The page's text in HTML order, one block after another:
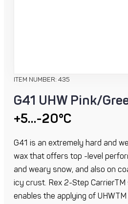
ITEM NUMBER: 435
G41 UHW Pink/
+5…-20°C
G41 is an extremely hard and
wax that offers top -level
and weary snow, and also on
icy crust. Rex 2-Step
enables the applying of